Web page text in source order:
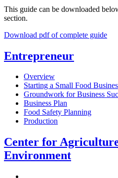
This guide can be downloaded
section.
Download pdf of complete guide
Entrepreneur
Overview
Starting a Small Food
Groundwork for Business
Business Plan
Food Safety Planning
Production
Center for
Environment